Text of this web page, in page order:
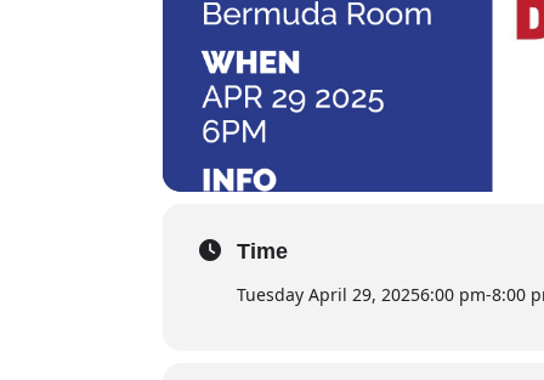
Time
Tuesday April 29, 20256:00 pm-8:00